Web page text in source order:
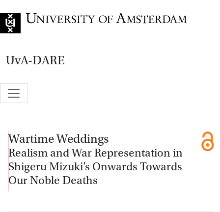
UvA-DARE
Wartime Weddings
Realism and War Representation in
Shigeru Mizuki’s Onwards Towards
Our Noble Deaths